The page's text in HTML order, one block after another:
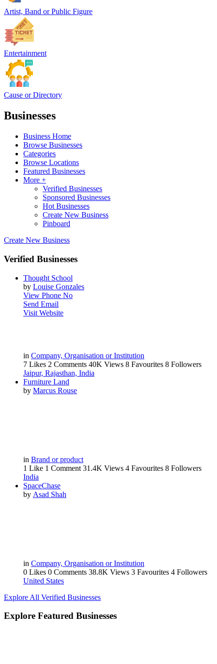
Artist, Band or Public Figure
Entertainment
Cause or Directory
Businesses
Business Home
Browse Businesses
Categories
Browse Locations
Featured Businesses
More +
Verified Businesses
Sponsored Businesses
Hot Businesses
Create New Business
Pinboard
Create New Business
Verified Businesses
Thought School
by Louise Gonzales
View Phone No
Send Email
Visit Website
in Company, Organisation or Institution
7 Likes 2 Comments 40K Views 8 Favourites 8 Followers
Jaipur, Rajasthan, India
Furniture Land
by Marcus Rouse
in Brand or product
1 Like 1 Comment 31.4K Views 4 Favourites 8 Followers
India
SpaceChase
by Asad Shah
in Company, Organisation or Institution
0 Likes 0 Comments 38.8K Views 3 Favourites 4 Followers
United States
Explore All Verified Businesses
Explore Featured Businesses